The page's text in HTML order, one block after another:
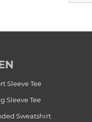
Sleeve Tee
Sleeve Tee
Sweatshirt